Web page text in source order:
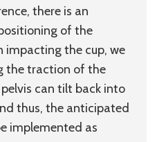
there is an
of the
impacting the cup, we
the traction of the
can tilt back into
thus, the anticipated
implemented as